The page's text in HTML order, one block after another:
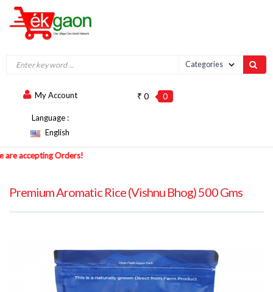
My Account
Language :
English
0
₹ 0
accepting Orders!
Premium Aromatic Rice (Vishnu Bhog) 500 Gms